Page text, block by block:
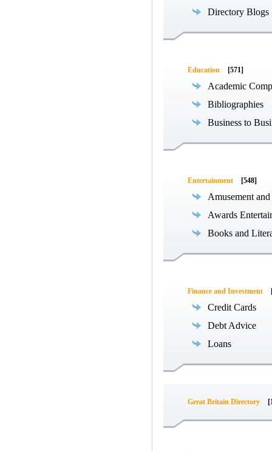
Directory Blogs
Education [571]
Academic
Bibliographies
Business to
Entertainment [548]
Amusement
Awards
Books and
Finance and Investment
Credit Cards
Debt Advice
Loans
Great Britain Directory